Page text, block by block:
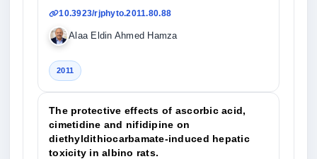
10.3923/rjphyto.2011.80.88
Alaa Eldin Ahmed Hamza
2011
The protective effects of ascorbic acid,
cimetidine and nifidipine on
diethyldithiocarbamate-induced hepatic
toxicity in albino rats.